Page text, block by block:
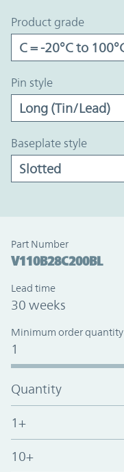
product grade
pin style
baseplate style
Part Number
V110B28C200BL
Lead time
30 weeks
Minimum order quantity
1
Quantity
1+
10+